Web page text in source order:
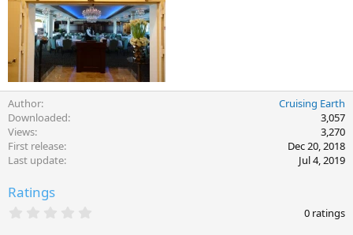
Author
Cruising Earth
Downloaded
3,057
Views
3,270
First release
Dec 20, 2018
Last update
Jul 4, 2019
Ratings
0 ratings